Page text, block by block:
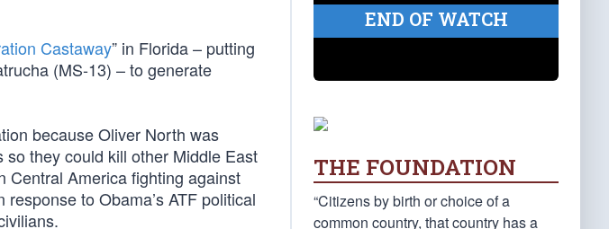
Castaway” in Florida – putting
(MS-13) – to generate
because Oliver North was
they could kill other Middle East
Central America fighting against
to Obama’s ATF political
END OF WATCH
THE FOUNDATION
“Citizens by birth or choice of a
common country, that country has a